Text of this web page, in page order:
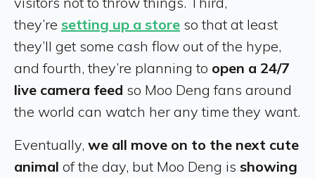
they’re setting up a store so that at least
they’ll get some cash flow out of the hype,
and fourth, they’re planning to open a 24/7
live camera feed so Moo Deng fans around
the world can watch her any time they want.
Eventually, we all move on to the next cute
animal of the day, but Moo Deng is showing